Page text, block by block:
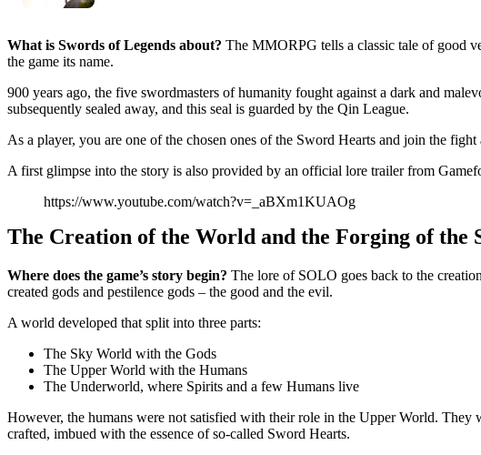
What is Swords of Legends about? The MMORPG tells a classic tale of good
the game its name.
900 years ago, the five swordmasters of humanity fought against a dark and
subsequently sealed away, and this seal is guarded by the Qin League.
As a player, you are one of the chosen ones of the Sword Hearts and join the
A first glimpse into the story is also provided by an official lore trailer from
https://www.youtube.com/watch?v=_aBXm1KUAOg
The Creation of the World and the Forging of the
Where does the game’s story begin? The lore of SOLO goes back to the
created gods and pestilence gods – the good and the evil.
A world developed that split into three parts:
The Sky World with the Gods
The Upper World with the Humans
The Underworld, where Spirits and a few Humans live
However, the humans were not satisfied with their role in the Upper World.
crafted, imbued with the essence of so-called Sword Hearts.